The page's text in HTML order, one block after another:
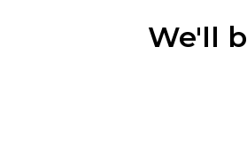
We'll